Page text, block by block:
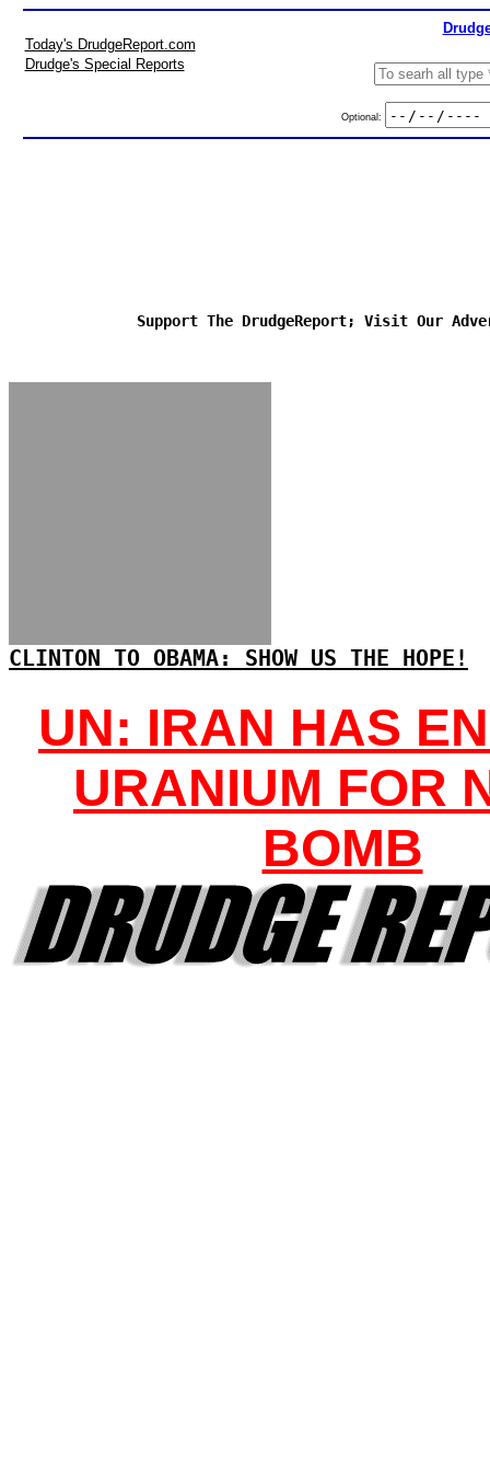
Today's DrudgeReport.com
Drudge's Special Reports
Optional:
Support The DrudgeReport; Visit Our
CLINTON TO OBAMA: SHOW US THE HOPE!
UN: IRAN HAS
URANIUM FOR
BOMB